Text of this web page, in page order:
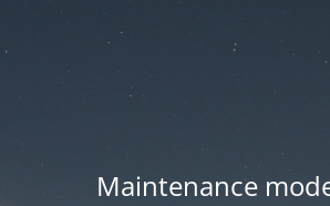
Maintenance